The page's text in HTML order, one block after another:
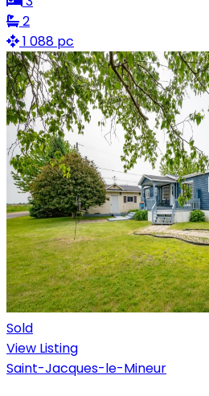
2
1 088 pc
Sold
View Listing
Saint-Jacques-le-Mineur